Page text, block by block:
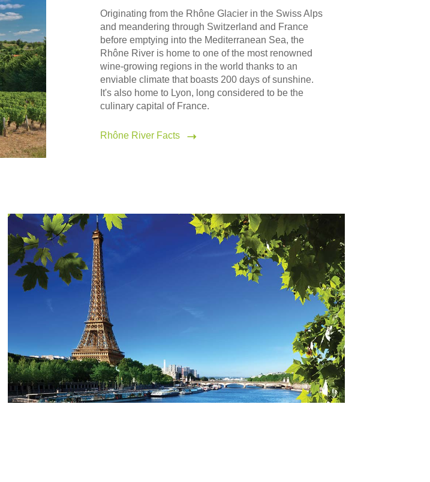
Originating from the Rhône Glacier in the Swiss Alps
and meandering through Switzerland and France
before emptying into the Mediterranean Sea, the
Rhône River is home to one of the most renowned
wine-growing regions in the world thanks to an
enviable climate that boasts 200 days of sunshine.
It's also home to Lyon, long considered to be the
culinary capital of France.
Rhône River Facts